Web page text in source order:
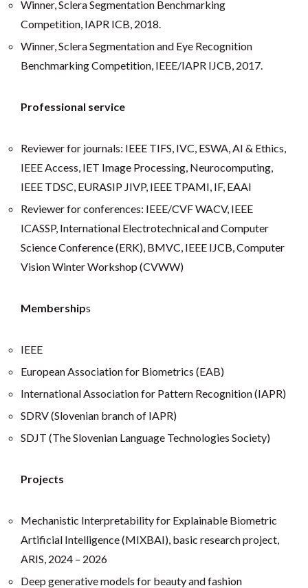
Winner, Sclera Segmentation Benchmarking
Competition, IAPR ICB, 2018.
Winner, Sclera Segmentation and Eye Recognition
Benchmarking Competition, IEEE/IAPR IJCB, 2017.
Professional service
Reviewer for journals: IEEE TIFS, IVC, ESWA, AI & Ethics,
IEEE Access, IET Image Processing, Neurocomputing,
IEEE TDSC, EURASIP JIVP, IEEE TPAMI, IF, EAAI
Reviewer for conferences: IEEE/CVF WACV, IEEE
ICASSP, International Electrotechnical and Computer
Science Conference (ERK), BMVC, IEEE IJCB, Computer
Vision Winter Workshop (CVWW)
Memberships
IEEE
European Association for Biometrics (EAB)
International Association for Pattern Recognition (IAPR)
SDRV (Slovenian branch of IAPR)
SDJT (The Slovenian Language Technologies Society)
Projects
Mechanistic Interpretability for Explainable Biometric
Artificial Intelligence (MIXBAI), basic research project,
ARIS, 2024 – 2026
Deep generative models for beauty and fashion